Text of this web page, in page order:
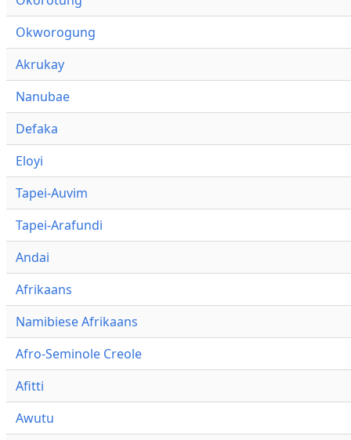
Okworogung
Akrukay
Nanubae
Defaka
Eloyi
Tapei-Auvim
Tapei-Arafundi
Andai
Afrikaans
Namibiese Afrikaans
Afro-Seminole Creole
Afitti
Awutu